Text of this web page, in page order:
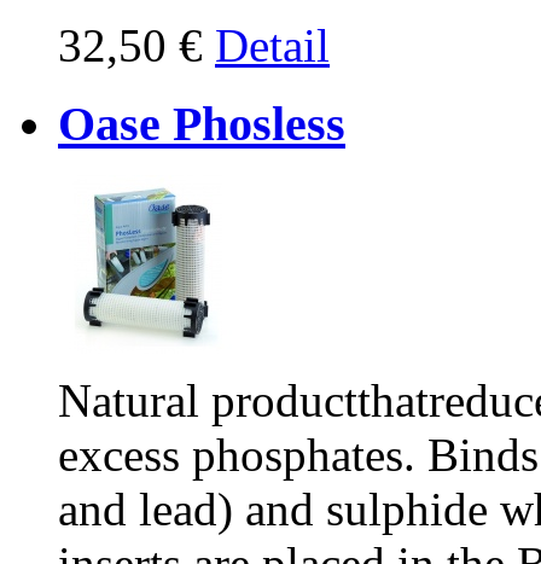
32,50 € Detail
Oase Phosless
Natural
excess phosphates.
and lead) and sulphide